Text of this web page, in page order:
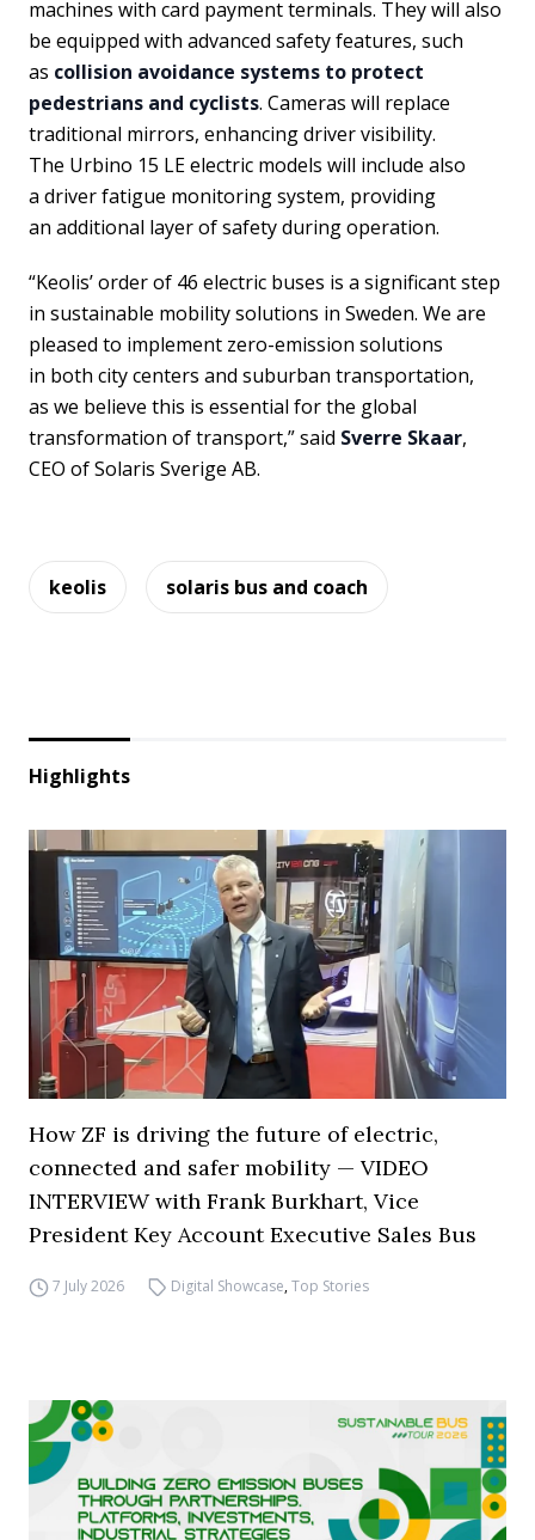
machines with card payment terminals. They will also
be equipped with advanced safety features, such
as collision avoidance systems to protect
pedestrians and cyclists. Cameras will replace
traditional mirrors, enhancing driver visibility.
The Urbino 15 LE electric models will include also
a driver fatigue monitoring system, providing
an additional layer of safety during operation.
“Keolis’ order of 46 electric buses is a significant step
in sustainable mobility solutions in Sweden. We are
pleased to implement zero-emission solutions
in both city centers and suburban transportation,
as we believe this is essential for the global
transformation of transport,” said Sverre Skaar,
CEO of Solaris Sverige AB.
keolis solaris bus and coach
Highlights
How ZF is driving the future of electric,
connected and safer mobility — VIDEO
INTERVIEW with Frank Burkhart, Vice
President Key Account Executive Sales Bus
7 July 2026 Digital Showcase,Top Stories